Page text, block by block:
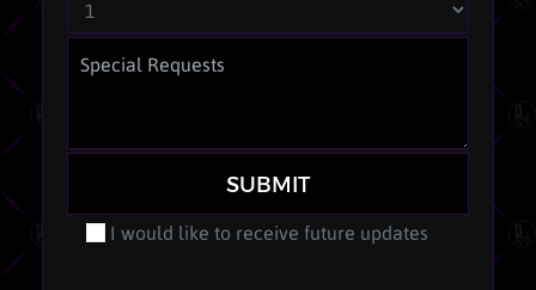
SUBMIT
I would like to receive future updates